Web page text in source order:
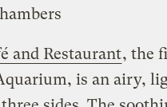
and Restaurant, the
is an airy,